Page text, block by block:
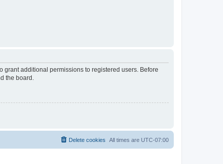
grant additional permissions to registered users. Before
the board.
All times are UTC-07:00
Delete cookies